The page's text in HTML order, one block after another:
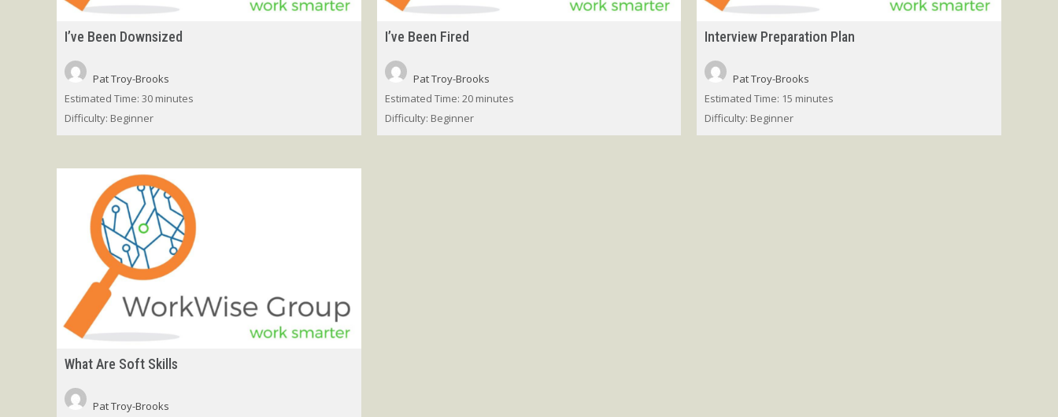
I’ve Been Downsized
Pat Troy-Brooks
Estimated Time: 30 minutes
Difficulty: Beginner
I’ve Been Fired
Pat Troy-Brooks
Estimated Time: 20 minutes
Difficulty: Beginner
Interview Preparation Plan
Pat Troy-Brooks
Estimated Time: 15 minutes
Difficulty: Beginner
What Are Soft Skills
Pat Troy-Brooks